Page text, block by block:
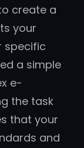
create a
your
specific
a simple
e-
the task
that your
and